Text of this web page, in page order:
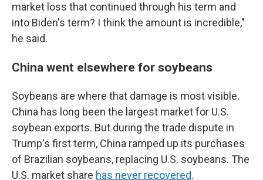
market loss that continued through his term and
into Biden's term? I think the amount is incredible,"
he said.
China went elsewhere for soybeans
Soybeans are where that damage is most visible.
China has long been the largest market for U.S.
soybean exports. But during the trade dispute in
Trump's first term, China ramped up its purchases
of Brazilian soybeans, replacing U.S. soybeans. The
U.S. market share has never recovered.